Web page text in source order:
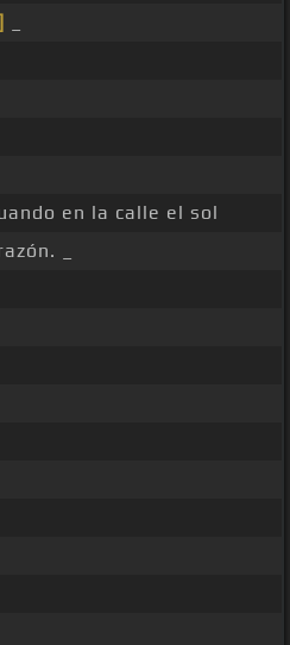
en la calle el sol
_